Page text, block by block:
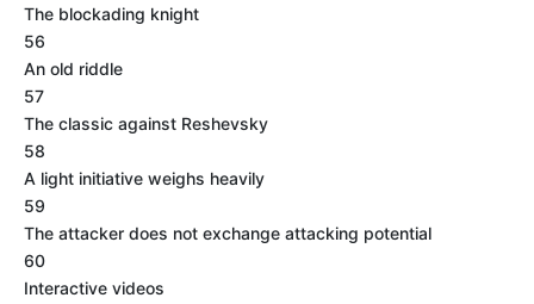
The blockading knight
56
An old riddle
57
The classic against Reshevsky
58
A light initiative weighs heavily
59
The attacker does not exchange attacking potential
60
Interactive videos